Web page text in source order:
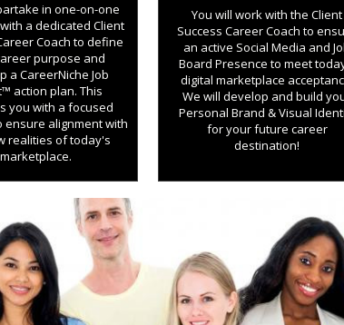
in one-on-one
a dedicated Client
Coach to define
purpose and
a CareerNiche Job
action plan. This
you with a focused
ensure alignment with
realities of today's
marketplace.
You will work with the Client
Success Career Coach to
an active Social Media and
Board Presence to meet
digital marketplace
We will develop and build
Personal Brand & Visual
for your future career
destination!